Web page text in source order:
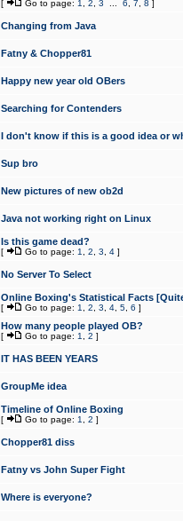
[ Go to page: 1 2 3 6 7 8 ]
Changing from Java
Fatny & Chopper81
Happy new year old OBers
Searching for Contenders
I don't know if this is a good idea or
Sup bro
New pictures of new ob2d
Java not working right on Linux
Is this game dead?
[ Go to page: 1 2 3 4 ]
No Server To Select
Online Boxing's Statistical Facts
[ Go to page: 1 2 3 4 5 6 ]
How many people played OB?
[ Go to page: 1 2 ]
IT HAS BEEN YEARS
GroupMe idea
Timeline of Online Boxing
[ Go to page: 1 2 ]
Chopper81 diss
Fatny vs John Super Fight
Where is everyone?